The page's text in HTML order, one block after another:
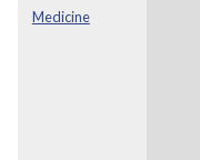
Medicine